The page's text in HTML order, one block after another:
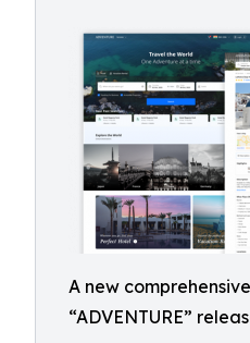
A new
“ADVENTURE”